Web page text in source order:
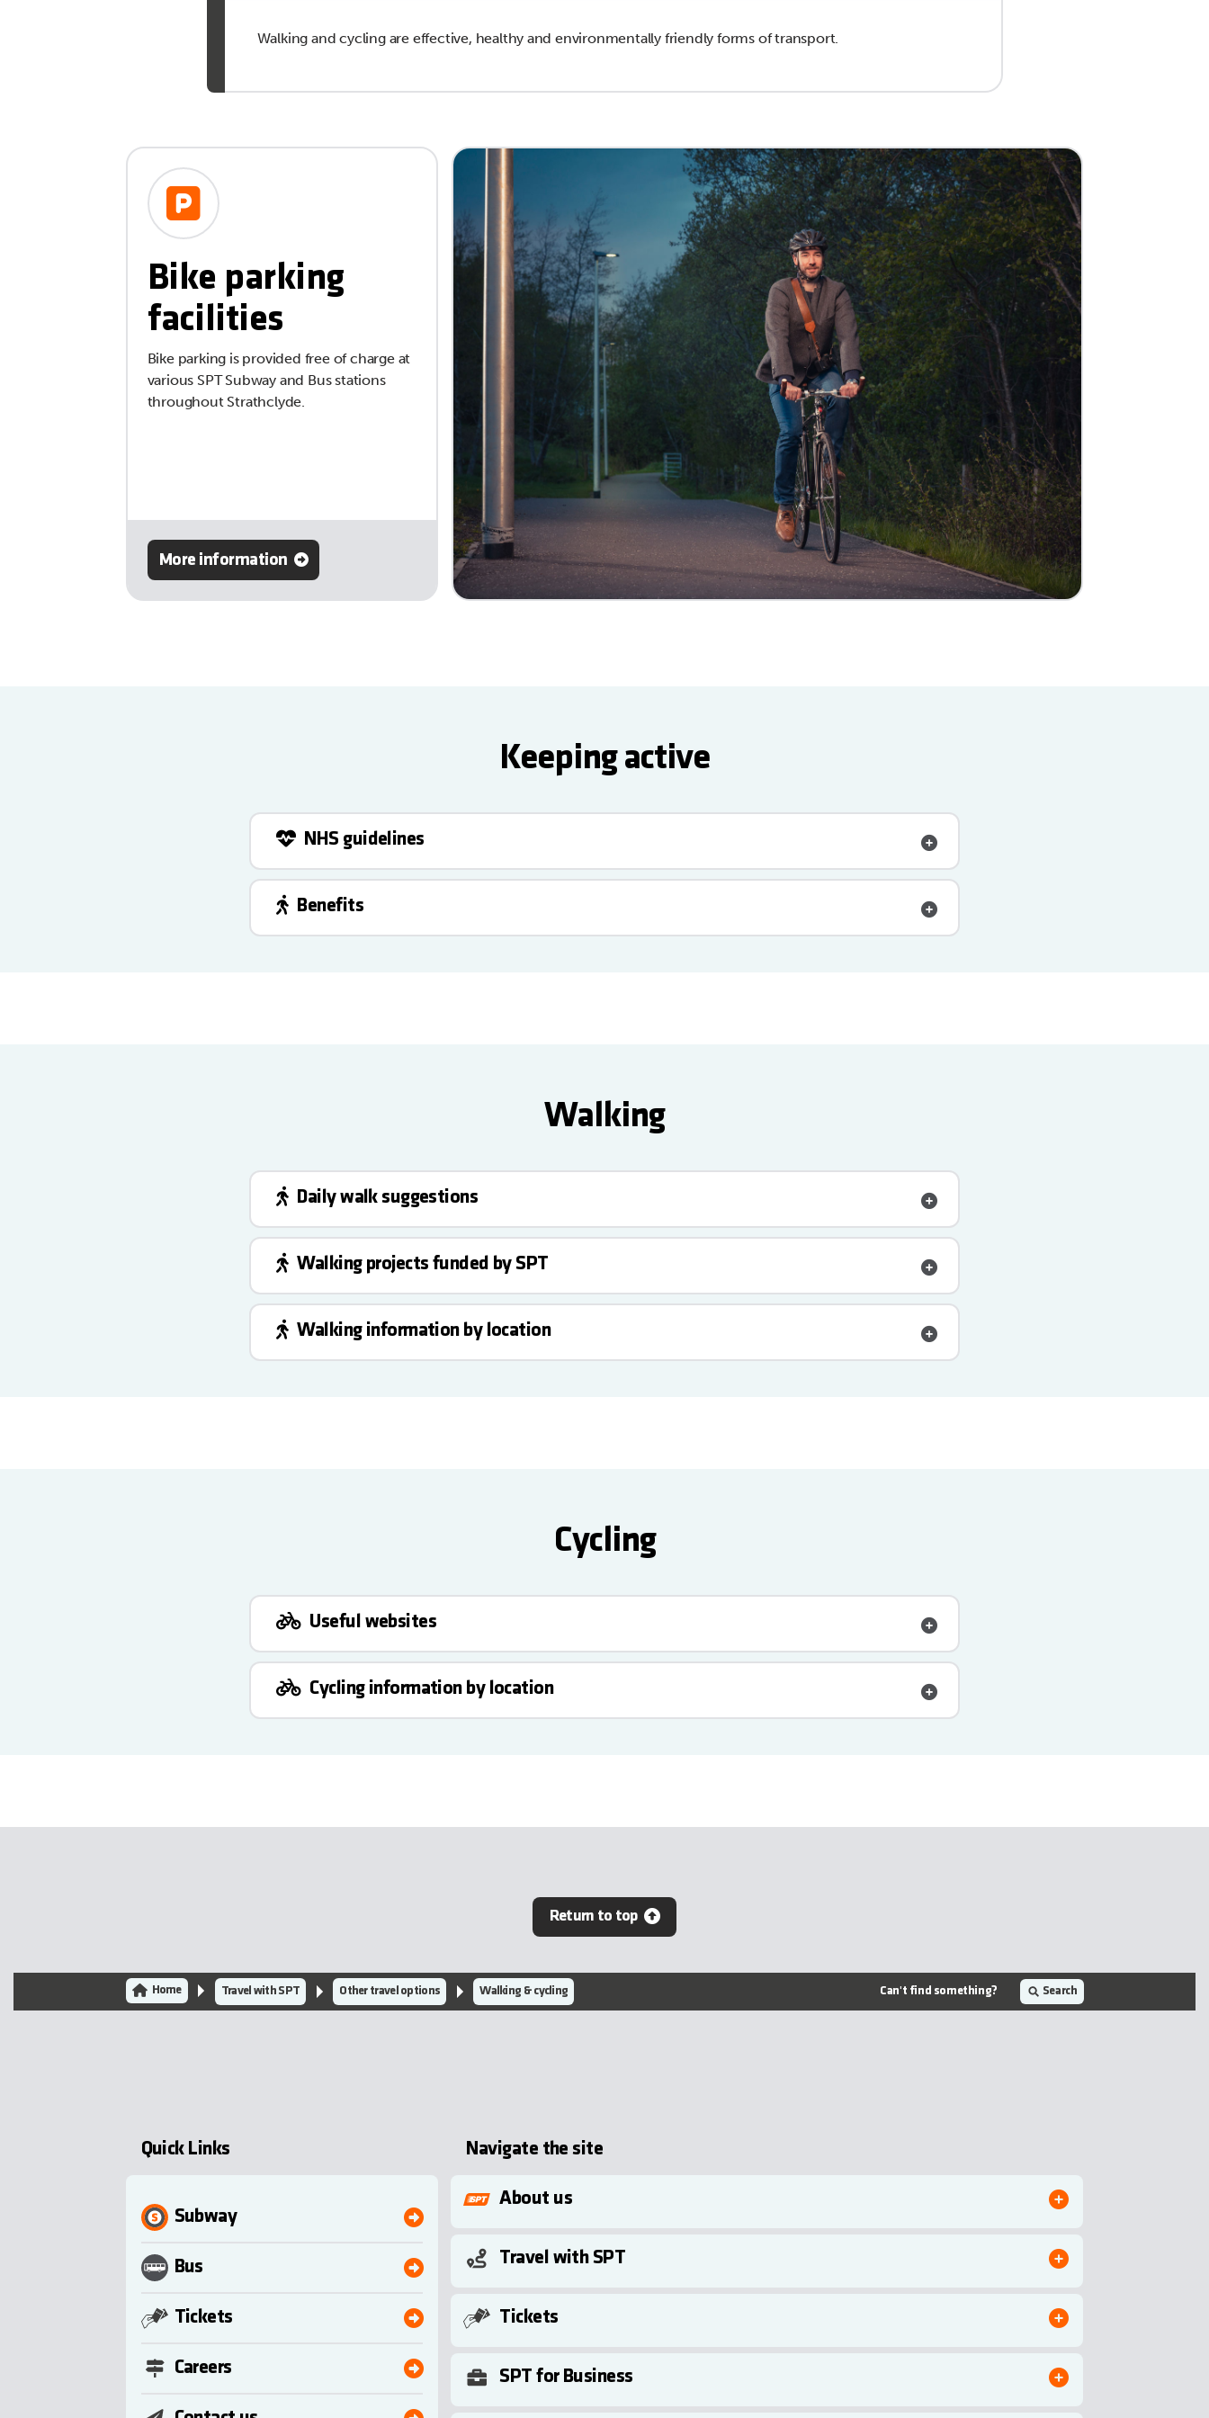
Walking and cycling are effective, healthy and environmentally friendly forms of transport.
Bike parking
facilities
Bike parking is provided free of charge at
various SPT Subway and Bus stations
throughout Strathclyde.
More information
Keeping active
NHS guidelines
Benefits
Walking
Daily walk suggestions
Walking projects funded by SPT
Walking information by location
Cycling
Useful websites
Cycling information by location
Return to top
Home Travel with SPT Other travel options Walking & cycling Can't find something? Search
Quick Links
Subway
Bus
Tickets
Careers
Navigate the site
About us
Travel with SPT
Tickets
SPT for Business